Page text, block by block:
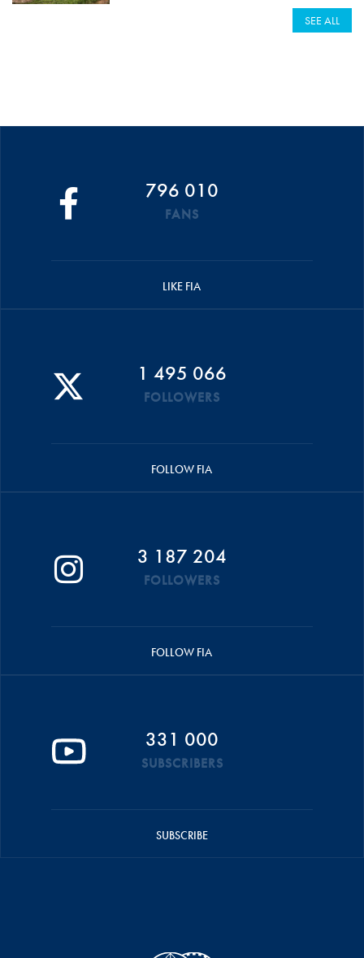
SEE ALL
796 010
FANS
LIKE FIA
1 495 066
FOLLOWERS
FOLLOW FIA
3 187 204
FOLLOWERS
FOLLOW FIA
331 000
SUBSCRIBERS
SUBSCRIBE